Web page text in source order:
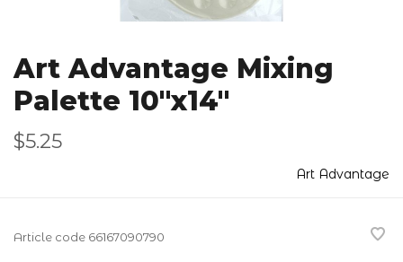
Art Advantage Mixing
Palette 10"x14"
$5.25
Art Advantage
Article code 66167090790